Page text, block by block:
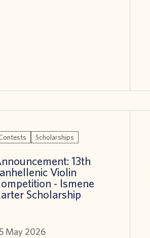
Scholarships
13th
Violin
- Ismene
Scholarship
May 2026